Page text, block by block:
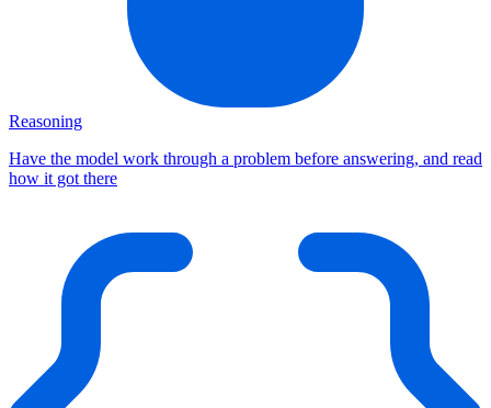
Reasoning
Have the model work through a problem before answering, and read
how it got there